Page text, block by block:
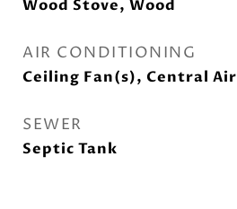
Wood Stove, Wood
AIR CONDITIONING
Ceiling Fan(s), Central Air
SEWER
Septic Tank